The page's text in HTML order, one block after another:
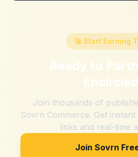
🚀 Start Earning
Ready to
Encircled
Join thousands of
Sovrn Commerce. Get
links and real-time
Join Sovrn